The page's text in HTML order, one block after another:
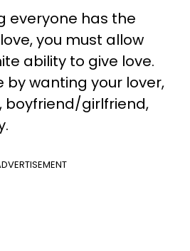
everyone has the
you must allow
ability to give love.
by wanting your lover,
boyfriend/girlfriend,